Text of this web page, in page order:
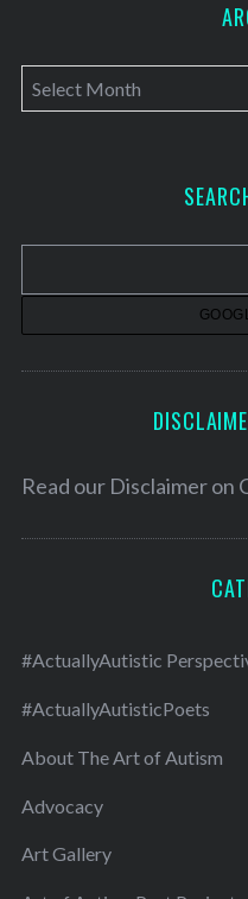
A
r
v
Read our Disclaimer on
#ActuallyAutistic
#ActuallyAutisticPoets
About The Art of Autism
Advocacy
Art Gallery